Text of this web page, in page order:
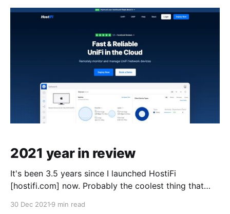
how I plan to do
2021 year in review
It's been 3.5 years since I launched HostiFi
[hostifi.com] now. Probably the coolest thing that
in September, 10Xing from $100K ARR just 2 years
30 Dec 2021 9 min read